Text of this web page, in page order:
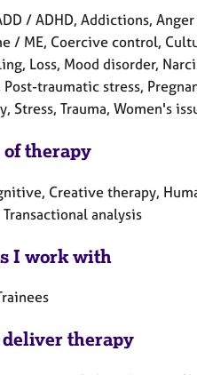
/ ADHD, Addictions,
/ ME, Coercive control,
Loss, Mood disorder,
Post-traumatic stress,
Stress, Trauma, Women's
of therapy
Creative therapy,
analysis
I work with
therapy